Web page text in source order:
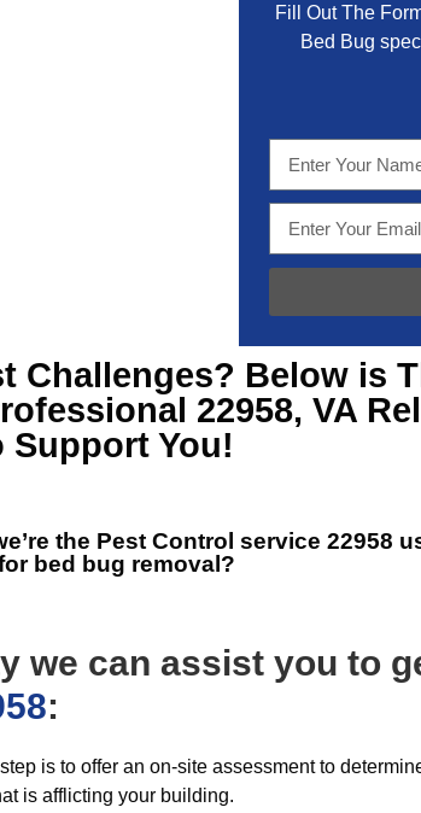
Fill Out The
Bed Bug
Challenges? Below is
22958, VA
Support You!
the Pest Control service 22958
bed bug removal?
we can assist you to
:
is to offer an on-site assessment to
is afflicting your building.